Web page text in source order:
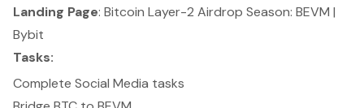
Landing Page: Bitcoin Layer-2 Airdrop Season: BEVM |
Bybit
Tasks:
Complete Social Media tasks